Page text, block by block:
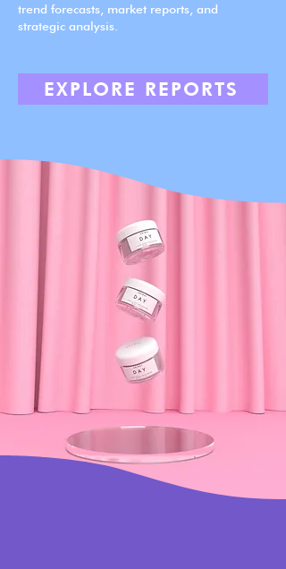
trend forecasts, market reports, and
strategic analysis.
EXPLORE REPORTS